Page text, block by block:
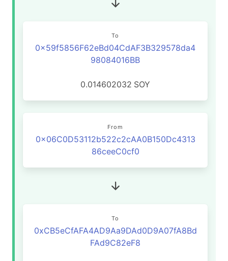
To
0x59f5856F62eBd04CdAF3B329578da4
98084016BB
0.014602032 SOY
From
0x06C0D53112b522c2cAA0B150Dc4313
86ceeC0cf0
To
0xCB5eCfAFA4AD9Aa9DAd0D9A07fA8Bd
FAd9C82eF8